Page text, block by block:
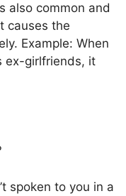
also common and
causes the
Example: When
ex-girlfriends, it
spoken to you in a